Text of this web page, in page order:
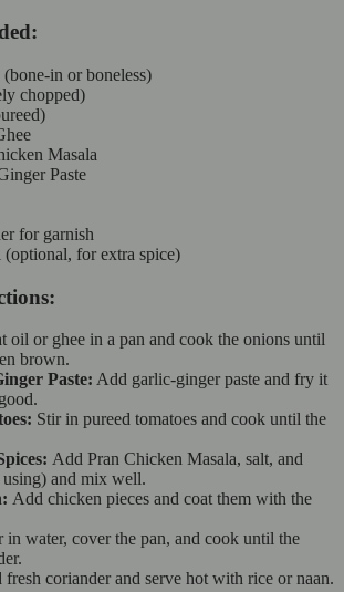
in or boneless)
chopped)
Masala
Paste
for garnish
for extra spice)
oil or ghee in a pan and cook the onions until
brown.
Paste: Add garlic-ginger paste and fry it
Stir in pureed tomatoes and cook until the
Add Pran Chicken Masala, salt, and
and mix well.
Add chicken pieces and coat them with the
in water, cover the pan, and cook until the
fresh coriander and serve hot with rice or naan.